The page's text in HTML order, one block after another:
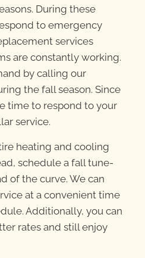
During these
to emergency
services
are constantly working.
by calling our
the fall season. Since
time to respond to your
service.
heating and cooling
schedule a fall tune-
of the curve. We can
at a convenient time
Additionally, you can
rates and still enjoy